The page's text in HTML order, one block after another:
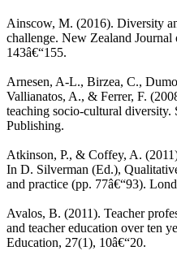
Ainscow, M. (2016). Diversity
challenge. New Zealand
143â€“155.
Arnesen, A-L., Birzea, C.,
Vallianatos, A., & Ferrer, F.
teaching socio-cultural
Publishing.
Atkinson, P., & Coffey, A.
In D. Silverman (Ed.),
and practice (pp. 77â€“93).
Avalos, B. (2011). Teacher
and teacher education over ten
Education, 27(1), 10â€“20.